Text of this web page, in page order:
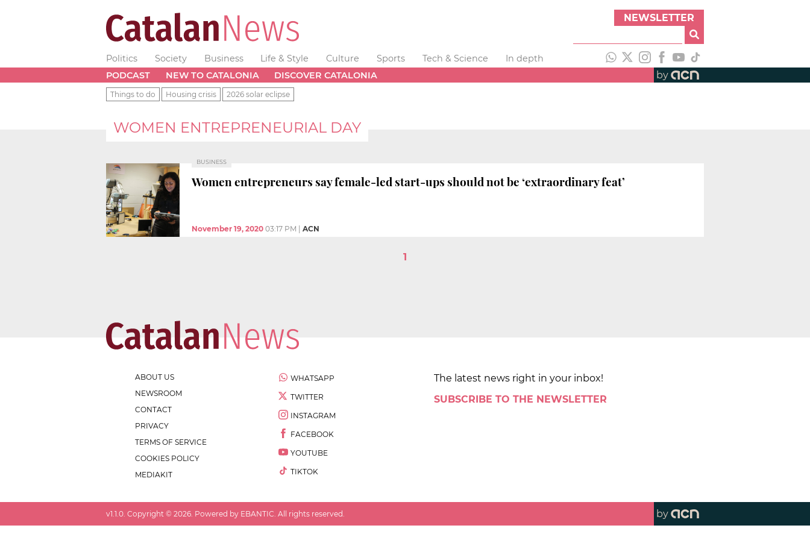
NEWSLETTER
Politics Society Business Life & Style Culture Sports Tech & Science
In depth
PODCAST
NEW TO CATALONIA DISCOVER CATALONIA by
Things to do Housing crisis 2026 solar eclipse
WOMEN ENTREPRENEURIAL DAY
BUSINESS
Women entrepreneurs say female-led start-ups should not be ‘extraordinary feat’
November 19, 2020 03:17 PM ACN
1
ABOUT US
NEWSROOM
CONTACT
PRIVACY
TERMS OF SERVICE
COOKIES POLICY
MEDIAKIT
WHATSAPP
TWITTER
INSTAGRAM
FACEBOOK
YOUTUBE
TIKTOK
The latest news right in your inbox!
SUBSCRIBE TO THE NEWSLETTER
v1.1.0 . Copyright © 2026 . Powered by EBANTIC. All rights reserved. by